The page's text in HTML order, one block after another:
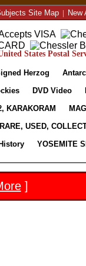
Site Map| New
States Postal
Herzog
DVD Video
KARAKORAM
RARE, USED,
YOSEMITE
]